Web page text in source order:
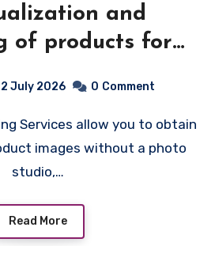
and
of products for
July 2026 0 Comment
images without a photo
studio,…
Read More